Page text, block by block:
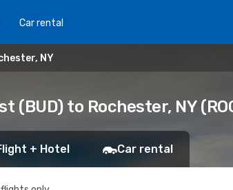
Car rental
NY
(BUD) to Rochester, NY
+ Hotel Car rental